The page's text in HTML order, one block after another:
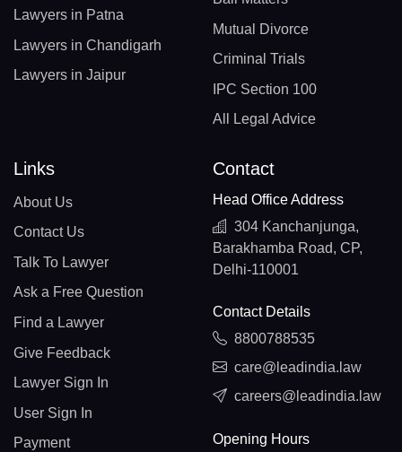
Lawyers in Patna
Lawyers in Chandigarh
Lawyers in Jaipur
Mutual Divorce
Criminal Trials
IPC Section 100
All Legal Advice
Links
About Us
Contact Us
Talk To Lawyer
Ask a Free Question
Find a Lawyer
Give Feedback
Lawyer Sign In
User Sign In
Payment
Contact
Head Office Address
304 Kanchanjunga,
Barakhamba Road, CP,
Delhi-110001
Contact Details
8800788535
care@leadindia.law
careers@leadindia.law
Opening Hours